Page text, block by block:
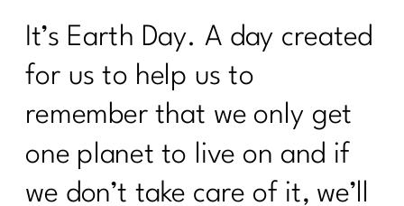
It’s Earth Day. A day created
for us to help us to
remember that we only get
one planet to live on and if
we don’t take care of it, we’ll